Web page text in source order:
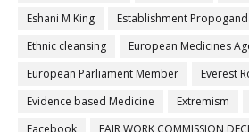
Eshani M King
Establishment
Ethnic cleansing
European Medicines
European Parliament Member
Everest
Evidence based Medicine
Extremism